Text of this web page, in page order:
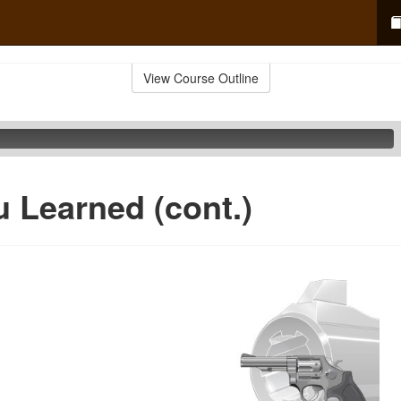
View Course Outline
Learned (cont.)